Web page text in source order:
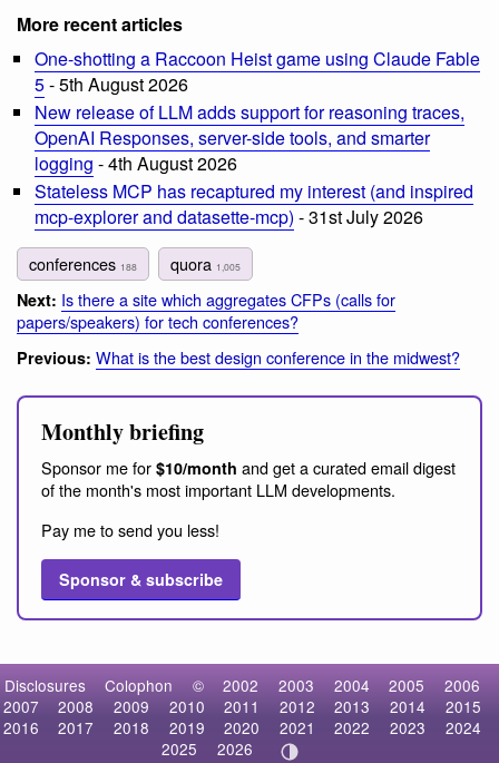
More recent articles
One-shotting a Raccoon Heist game using Claude Fable
5- 5th August 2026
New release of LLM adds support for reasoning traces,
OpenAI Responses, server-side tools, and smarter
logging - 4th August 2026
Stateless MCP has recaptured my interest (and inspired
mcp-explorer and datasette-mcp) - 31st July 2026
conferences 188 quora 1,005
Next: Is there a site which aggregates CFPs (calls for
papers/speakers) for tech conferences?
Previous: What is the best design conference in the midwest?
Monthly briefing
Sponsor me for $10/month and get a curated email digest
of the month's most important LLM developments.
Pay me to send you less!
Sponsor & subscribe
Disclosures Colophon © 2002 2003 2004 2005
2006
2007
2008 2009 2010 2011 2012 2013 2014
2015
2016
2017 2018 2019 2020 2021 2022 2023
2024
2025
2026